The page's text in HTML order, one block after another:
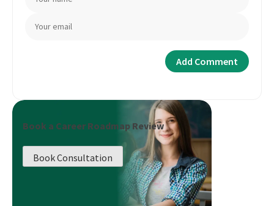
Book a Career Roadmap Review
Book Consultation